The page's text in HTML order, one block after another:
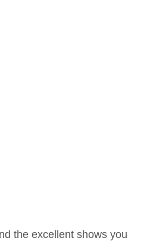
the excellent shows you